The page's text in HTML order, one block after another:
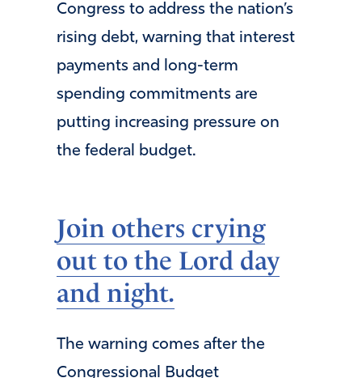
Congress to address the nation’s
rising debt, warning that interest
payments and long-term
spending commitments are
putting increasing pressure on
the federal budget.
Join others crying
out to the Lord day
and night.
The warning comes after the
Congressional Budget